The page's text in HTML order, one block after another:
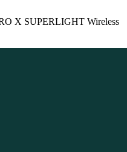
X SUPERLIGHT Wireless